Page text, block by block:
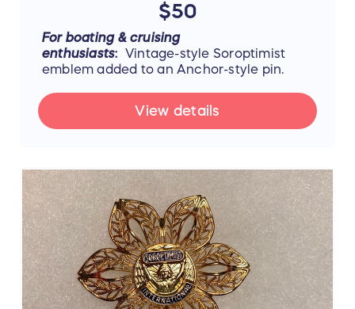
$50
For boating & cruising
enthusiasts: Vintage-style Soroptimist
emblem added to an Anchor-style pin.
View details